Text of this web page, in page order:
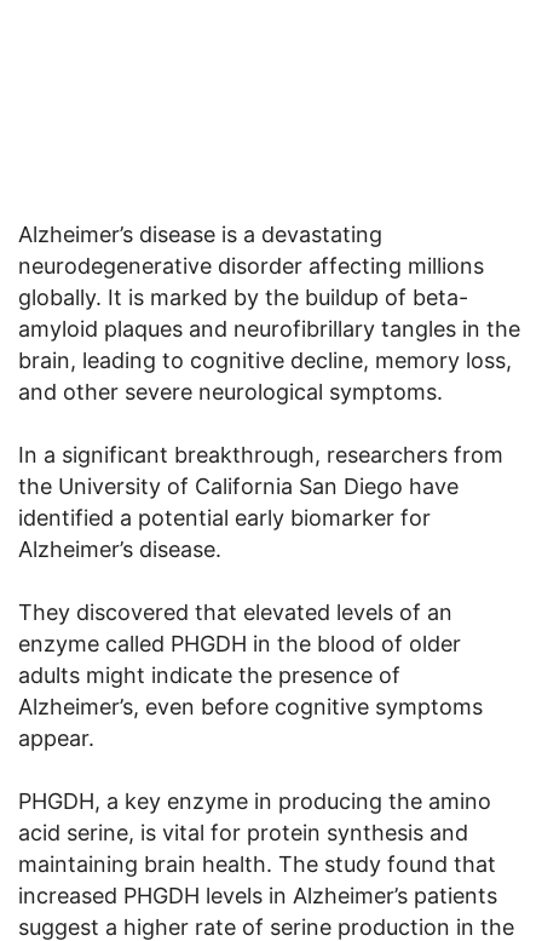
Alzheimer’s disease is a devastating
neurodegenerative disorder affecting millions
globally. It is marked by the buildup of beta-
amyloid plaques and neurofibrillary tangles in the
brain, leading to cognitive decline, memory loss,
and other severe neurological symptoms.
In a significant breakthrough, researchers from
the University of California San Diego have
identified a potential early biomarker for
Alzheimer’s disease.
They discovered that elevated levels of an
enzyme called PHGDH in the blood of older
adults might indicate the presence of
Alzheimer’s, even before cognitive symptoms
appear.
PHGDH, a key enzyme in producing the amino
acid serine, is vital for protein synthesis and
maintaining brain health. The study found that
increased PHGDH levels in Alzheimer’s patients
suggest a higher rate of serine production in the